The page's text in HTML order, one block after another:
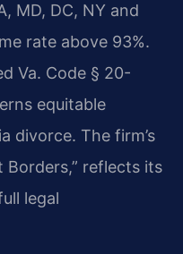
MD, DC, NY and
rate above 93%.
Va. Code § 20-
equitable
divorce. The firm’s
Borders,” reflects its
legal